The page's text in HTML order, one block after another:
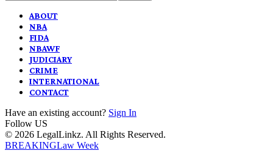
ABOUT
NBA
FIDA
NBAWF
JUDICIARY
CRIME
INTERNATIONAL
CONTACT
Have an existing account? Sign In
Follow US
© 2026 LegalLinkz. All Rights Reserved.
BREAKINGLaw Week